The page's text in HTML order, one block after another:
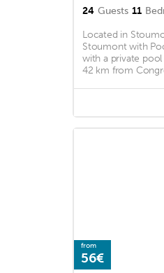
24 Guests 11
Located in
Stoumont with
with a private pool
42 km from
from
56€